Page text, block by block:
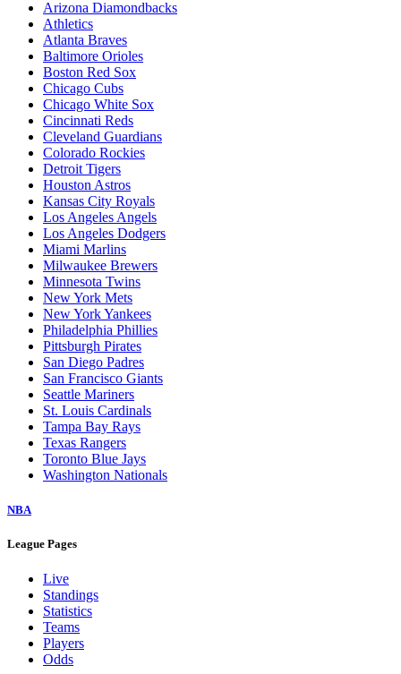
Arizona Diamondbacks
Athletics
Atlanta Braves
Baltimore Orioles
Boston Red Sox
Chicago Cubs
Chicago White Sox
Cincinnati Reds
Cleveland Guardians
Colorado Rockies
Detroit Tigers
Houston Astros
Kansas City Royals
Los Angeles Angels
Los Angeles Dodgers
Miami Marlins
Milwaukee Brewers
Minnesota Twins
New York Mets
New York Yankees
Philadelphia Phillies
Pittsburgh Pirates
San Diego Padres
San Francisco Giants
Seattle Mariners
St. Louis Cardinals
Tampa Bay Rays
Texas Rangers
Toronto Blue Jays
Washington Nationals
NBA
League Pages
Live
Standings
Statistics
Teams
Players
Odds